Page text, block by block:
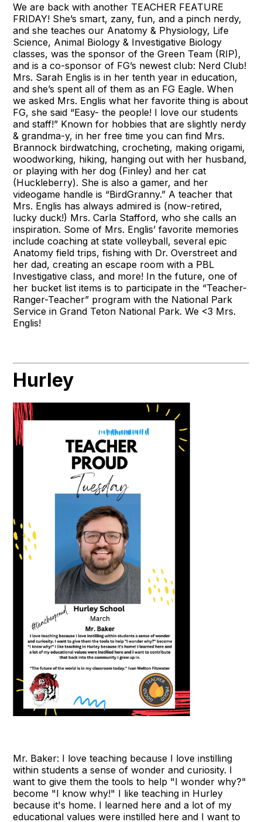
We are back with another TEACHER FEATURE
FRIDAY! She’s smart, zany, fun, and a pinch nerdy,
and she teaches our Anatomy & Physiology, Life
Science, Animal Biology & Investigative Biology
classes, was the sponsor of the Green Team (RIP),
and is a co-sponsor of FG’s newest club: Nerd Club!
Mrs. Sarah Englis is in her tenth year in education,
and she’s spent all of them as an FG Eagle. When
we asked Mrs. Englis what her favorite thing is about
FG, she said “Easy- the people! I love our students
and staff!” Known for hobbies that are slightly nerdy
& grandma-y, in her free time you can find Mrs.
Brannock birdwatching, crocheting, making origami,
woodworking, hiking, hanging out with her husband,
or playing with her dog (Finley) and her cat
(Huckleberry). She is also a gamer, and her
videogame handle is “BirdGranny.” A teacher that
Mrs. Englis has always admired is (now-retired,
lucky duck!) Mrs. Carla Stafford, who she calls an
inspiration. Some of Mrs. Englis’ favorite memories
include coaching at state volleyball, several epic
Anatomy field trips, fishing with Dr. Overstreet and
her dad, creating an escape room with a PBL
Investigative class, and more! In the future, one of
her bucket list items is to participate in the “Teacher-
Ranger-Teacher” program with the National Park
Service in Grand Teton National Park. We <3 Mrs.
Englis!
Hurley
Mr. Baker: I love teaching because I love instilling
within students a sense of wonder and curiosity. I
want to give them the tools to help "I wonder why?"
become "I know why!" I like teaching in Hurley
because it's home. I learned here and a lot of my
educational values were instilled here and I want to